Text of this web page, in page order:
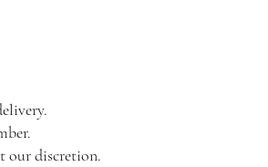
our discretion.